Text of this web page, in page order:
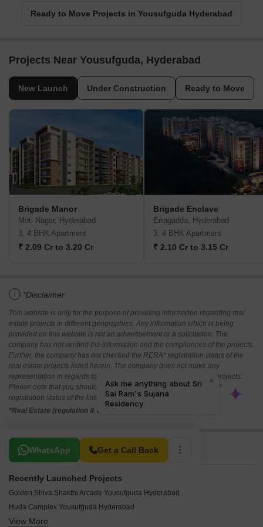
Ready to Move Projects in Yousufguda Hyderabad
Projects Near Yousufguda, Hyderabad
New Launch Under Construction Ready to Move
Brigade Manor
Moti Nagar, Hyderabad
3, 4 BHK Apartment
₹ 2.09 Cr to 3.20 Cr
Brigade Enclave
Erragadda, Hyderabad
3, 4 BHK Apartment
₹ 2.10 Cr to 3.15 Cr
i *Disclaimer
This website is only for the purpose of providing information regarding real
estate projects in different geographies. Any information which is being
provided on this website is not an advertisement or a solicitation. The
company has not verified the information and the compliances of the projects.
Further, the company has not checked the RERA* registration status of the
real estate projects listed herein. The company does not make any
representation in regards to the compliances done against these projects.
Please note that you should make yourself aware about the RERA*
registration status of the listed real estate projects.
*Real Estate (regulation & development) act 2016.
WhatsApp Get a Call Back
Related To Your Search
Recently Launched Projects
Golden Shiva Shakthi Arcade Yousufguda Hyderabad
Huda Complex Yousufguda Hyderabad
Mahesh Apartment Yousufguda Yousufguda Hyderabad
View More